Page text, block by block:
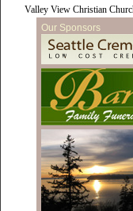
Valley View Christian
Our Sponsors